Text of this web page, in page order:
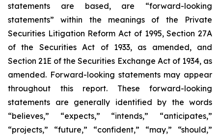
statements are based, are “forward-looking
statements” within the meanings of the Private
Securities Litigation Reform Act of 1995, Section 27A
of the Securities Act of 1933, as amended, and
Section 21E of the Securities Exchange Act of 1934, as
amended. Forward-looking statements may appear
throughout this report. These forward-looking
statements are generally identified by the words
“believes,” “expects,” “intends,” “anticipates,”
“projects,” “future,” “confident,” “may,” “should,”